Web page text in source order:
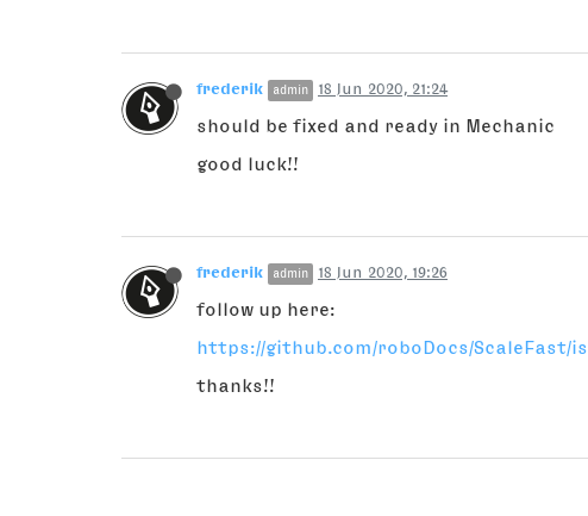
frederik admin 18 Jun 2020, 21:24
should be fixed and ready in Mechanic
good luck!!
frederik admin 18 Jun 2020, 19:26
follow up here:
https://github.com/roboDocs/ScaleFast/
thanks!!